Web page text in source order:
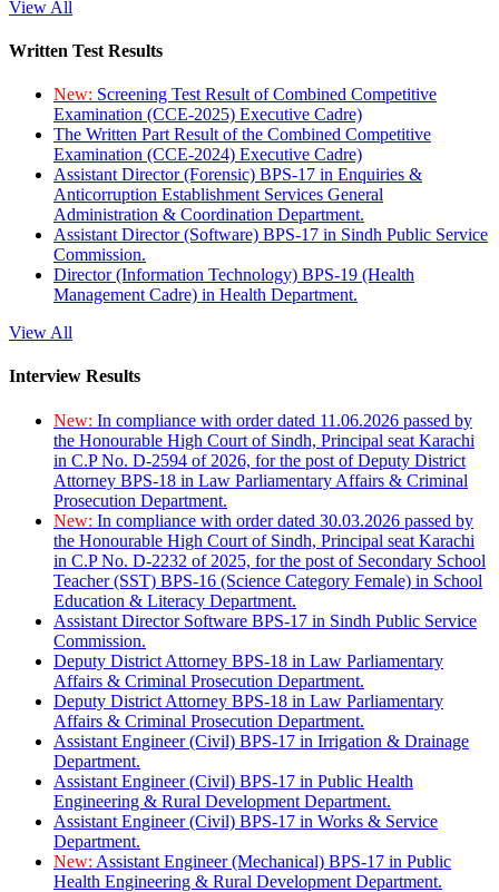
View All
Written Test Results
New: Screening Test Result of Combined Competitive
Examination (CCE-2025) Executive Cadre)
The Written Part Result of the Combined Competitive
Examination (CCE-2024) Executive Cadre)
Assistant Director (Forensic) BPS-17 in Enquiries &
Anticorruption Establishment Services General
Administration & Coordination Department.
Assistant Director (Software) BPS-17 in Sindh Public Service
Commission.
Director (Information Technology) BPS-19 (Health
Management Cadre) in Health Department.
View All
Interview Results
New: In compliance with order dated 11.06.2026 passed by
the Honourable High Court of Sindh, Principal seat Karachi
in C.P No. D-2594 of 2026, for the post of Deputy District
Attorney BPS-18 in Law Parliamentary Affairs & Criminal
Prosecution Department.
New: In compliance with order dated 30.03.2026 passed by
the Honourable High Court of Sindh, Principal seat Karachi
in C.P No. D-2232 of 2025, for the post of Secondary School
Teacher (SST) BPS-16 (Science Category Female) in School
Education & Literacy Department.
Assistant Director Software BPS-17 in Sindh Public Service
Commission.
Deputy District Attorney BPS-18 in Law Parliamentary
Affairs & Criminal Prosecution Department.
Deputy District Attorney BPS-18 in Law Parliamentary
Affairs & Criminal Prosecution Department.
Assistant Engineer (Civil) BPS-17 in Irrigation & Drainage
Department.
Assistant Engineer (Civil) BPS-17 in Public Health
Engineering & Rural Development Department.
Assistant Engineer (Civil) BPS-17 in Works & Service
Department.
New: Assistant Engineer (Mechanical) BPS-17 in Public
Health Engineering & Rural Development Department.